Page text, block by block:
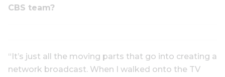
CBS team?
“It’s just all the moving parts that go into creating a
network broadcast. When I walked onto the TV